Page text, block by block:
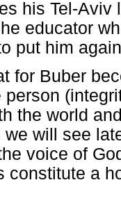
his Tel-
educator
put him
for Buber
person
the world
we will see
voice of
constitute a